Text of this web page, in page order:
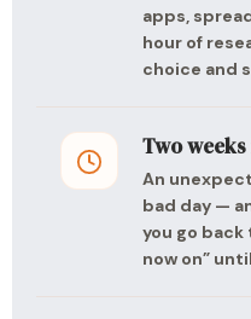
apps,
hour of
choice and
Two
An
bad day —
you go back
now on”